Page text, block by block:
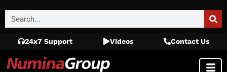
24x7 Support Videos Contact Us